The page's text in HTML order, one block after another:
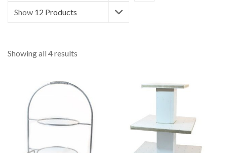
Show 12 Products
Showing all 4 results